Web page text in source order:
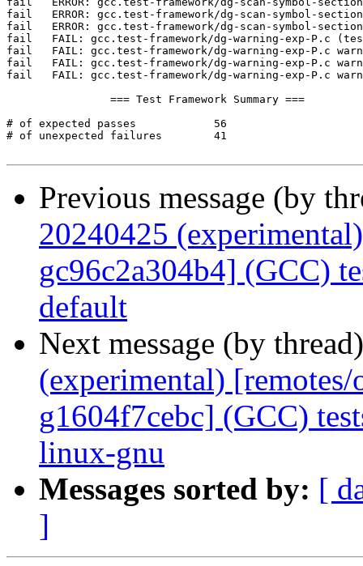
Previous message (by
20240425
gc96c2a304b4] (GCC)
default
Next message (by
(experimental)
g1604f7cebc] (GCC)
linux-gnu
Messages sorted by: [
]